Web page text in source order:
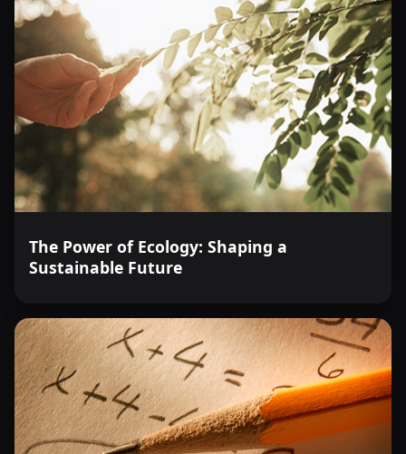
The Power of Ecology: Shaping a
Sustainable Future